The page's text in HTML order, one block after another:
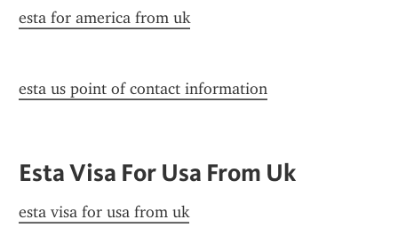
esta for america from uk
esta us point of contact information
Esta Visa For Usa From Uk
esta visa for usa from uk